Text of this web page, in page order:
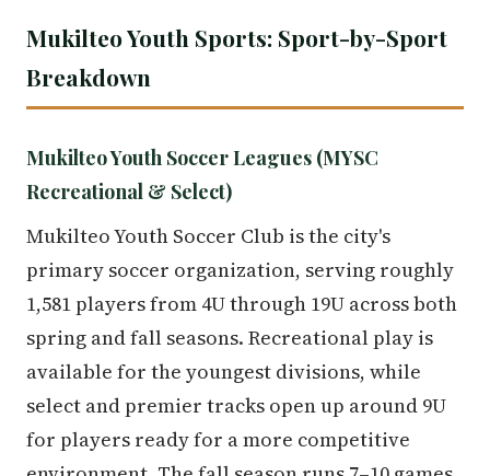
Mukilteo Youth Sports: Sport-by-Sport
Breakdown
Mukilteo Youth Soccer Leagues (MYSC
Recreational & Select)
Mukilteo Youth Soccer Club is the city's
primary soccer organization, serving roughly
1,581 players from 4U through 19U across both
spring and fall seasons. Recreational play is
available for the youngest divisions, while
select and premier tracks open up around 9U
for players ready for a more competitive